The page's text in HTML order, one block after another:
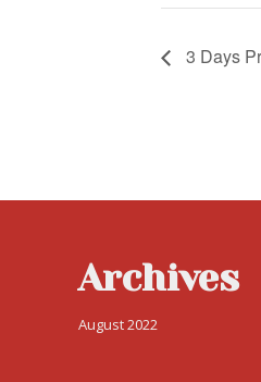
3 Days
Archives
August 2022